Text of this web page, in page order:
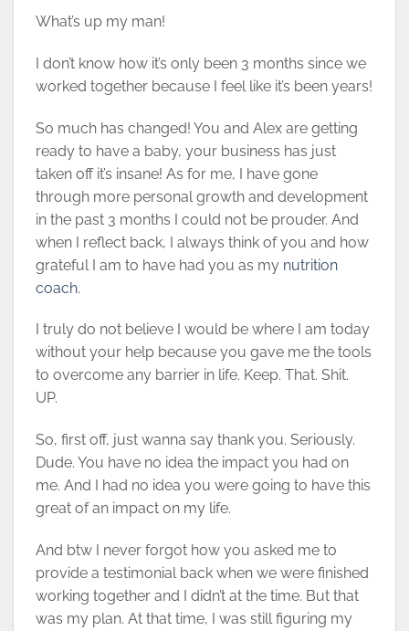
What’s up my man!
I don’t know how it’s only been 3 months since we
worked together because I feel like it’s been years!
So much has changed! You and Alex are getting
ready to have a baby, your business has just
taken off it’s insane! As for me, I have gone
through more personal growth and development
in the past 3 months I could not be prouder. And
when I reflect back, I always think of you and how
grateful I am to have had you as my nutrition
coach.
I truly do not believe I would be where I am today
without your help because you gave me the tools
to overcome any barrier in life. Keep. That. Shit.
UP.
So, first off, just wanna say thank you. Seriously.
Dude. You have no idea the impact you had on
me. And I had no idea you were going to have this
great of an impact on my life.
And btw I never forgot how you asked me to
provide a testimonial back when we were finished
working together and I didn’t at the time. But that
was my plan. At that time, I was still figuring my